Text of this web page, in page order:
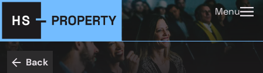
Menu
Back